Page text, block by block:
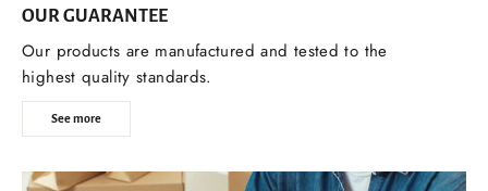
OUR GUARANTEE
Our products are manufactured and tested to the
highest quality standards.
See more